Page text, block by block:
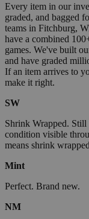
Every item in our
graded, and bagged
teams in Fitchburg,
have a combined
games. We've built
and have graded
If an item arrives to
make it right.
SW
Shrink Wrapped.
condition visible
means shrink
Mint
Perfect. Brand new.
NM